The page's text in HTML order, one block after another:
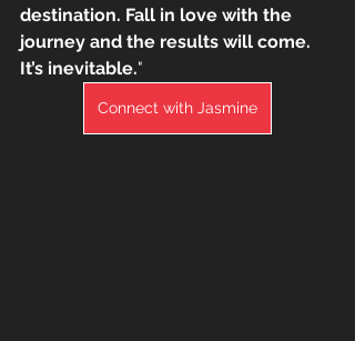
destination. Fall in love with the
journey and the results will come.
It’s inevitable."
Connect with Jasmine